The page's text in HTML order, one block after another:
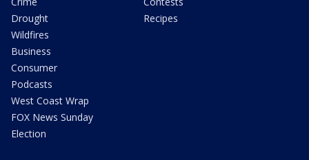
Drought
Wildfires
Business
Consumer
Podcasts
West Coast Wrap
FOX News Sunday
Election
Recipes